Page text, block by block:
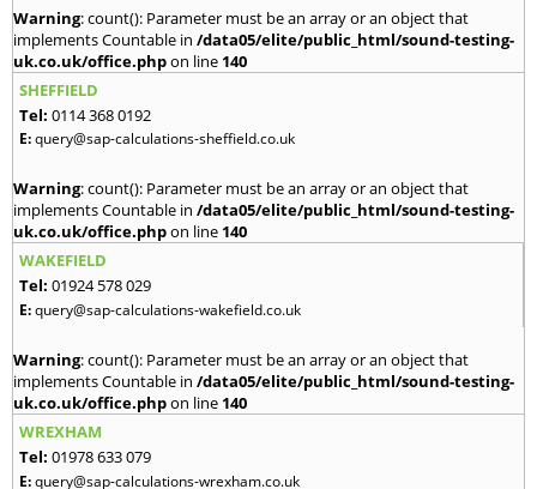
Warning: count(): Parameter must be an array or an object that
implements Countable in /data05/elite/public_html/sound-testing-
uk.co.uk/office.phpon line 140
SHEFFIELD
Tel: 0114 368 0192
E:query@sap-calculations-sheffield.co.uk
Warning: count(): Parameter must be an array or an object that
implements Countable in /data05/elite/public_html/sound-testing-
uk.co.uk/office.phpon line 140
WAKEFIELD
Tel: 01924 578 029
E:query@sap-calculations-wakefield.co.uk
Warning: count(): Parameter must be an array or an object that
implements Countable in /data05/elite/public_html/sound-testing-
uk.co.uk/office.phpon line 140
WREXHAM
Tel: 01978 633 079
E:query@sap-calculations-wrexham.co.uk